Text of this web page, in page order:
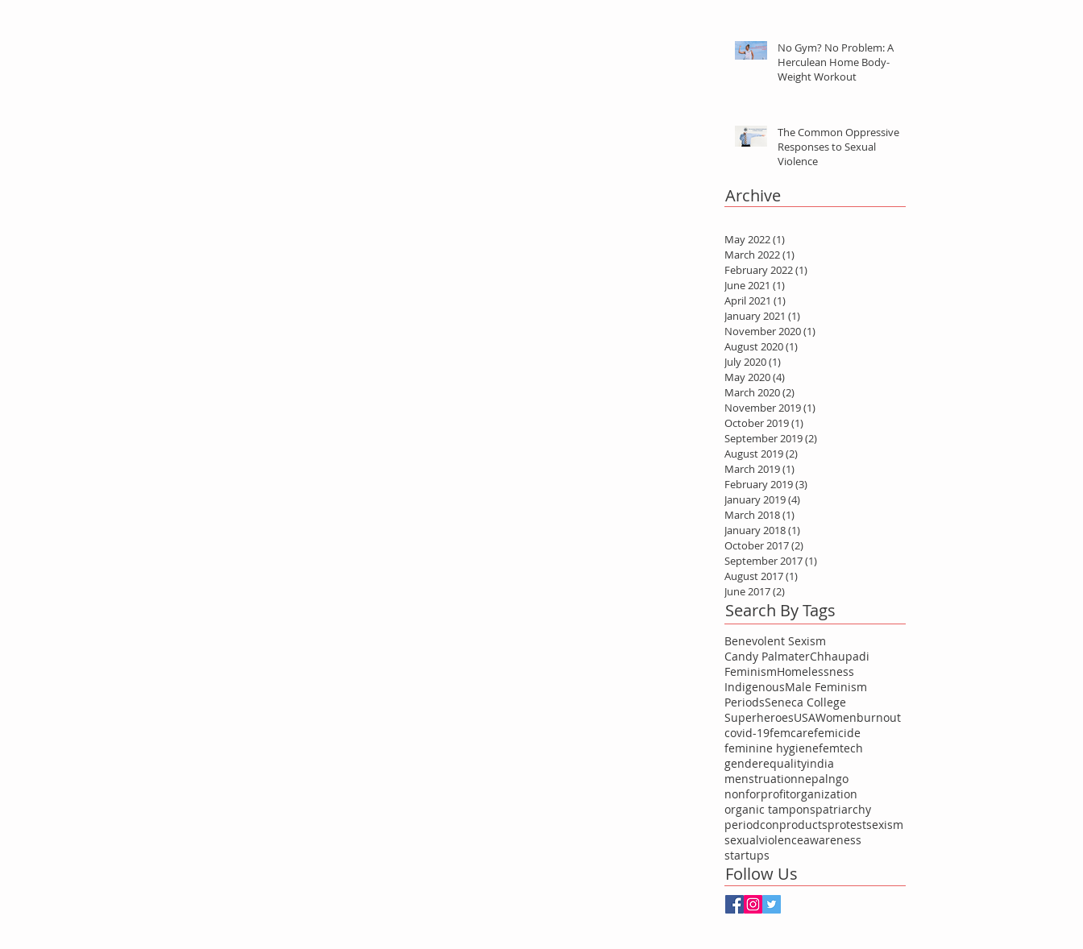
No Gym? No Problem: A
Herculean Home Body-
Weight Workout
The Common Oppressive
Responses to Sexual
Violence
Archive
May 2022(1)
March 2022(1)
February 2022(1)
June 2021 (1)
April 2021 (1)
January 2021 (1)
November 2020(1)
August 2020(1)
July 2020(1)
May 2020(4)
March 2020(2)
November 2019(1)
October 2019(1)
September 2019(2)
August 2019(2)
March 2019(1)
February 2019(3)
January 2019(4)
March 2018(1)
January 2018(1)
October 2017(2)
September 2017(1)
August 2017(1)
June 2017(2)
Search By Tags
Benevolent Sexism
Candy PalmaterChhaupadi
FeminismHomelessness
IndigenousMale Feminism
PeriodsSeneca College
SuperheroesUSAWomenburnout
covid-19femcarefemicide
feminine hygienefemtech
genderequalityindia
menstruationnepalngo
nonforprofitorganization
organic tamponspatriarchy
periodconproductsprotestsexism
sexualviolenceawareness
startups
Follow Us